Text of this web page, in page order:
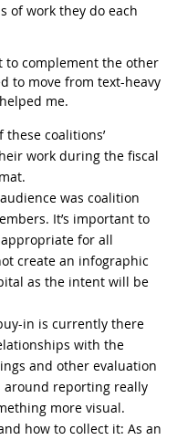
of work they do each
to complement the other
to move from text-heavy
me.
these coalitions’
work during the fiscal
was coalition
It’s important to
for all
create an infographic
as the intent will be
in is currently there
with the
and other evaluation
around reporting really
more visual.
how to collect it: As an